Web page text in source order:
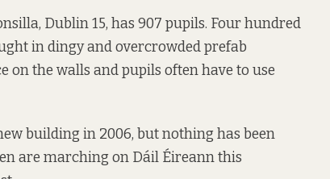
Dublin 15, has 907 pupils. Four hundred
in dingy and overcrowded prefab
on the walls and pupils often have to use
building in 2006, but nothing has been
are marchingon Dáil Éireann this